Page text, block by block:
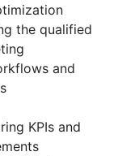
the qualified
and
KPIs and